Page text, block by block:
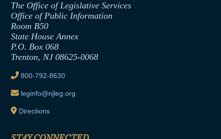
Formal Advisory Opinions
Contract Awards
Joint Rule 19
Ethics Tutorial
Office of Legislative Services
The Office of Legislative Services
Office of Public Information
Room B50
State House Annex
P.O. Box 068
Trenton, NJ 08625-0068
800-792-8630
leginfo@njleg.org
Directions